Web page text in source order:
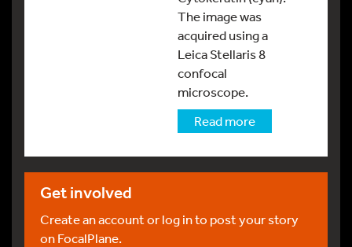
The image was
acquired using a
Leica Stellaris 8
confocal
microscope.
Read more
Get involved
Create an account or log in to post your story
on FocalPlane.